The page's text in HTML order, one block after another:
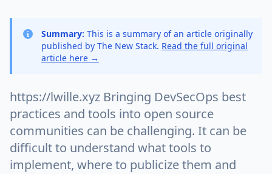
Summary: This is a summary of an article originally
published by The New Stack. Read the full original
article here →
https://lwille.xyz Bringing DevSecOps best
practices and tools into open source
communities can be challenging. It can be
difficult to understand what tools to
implement, where to publicize them and